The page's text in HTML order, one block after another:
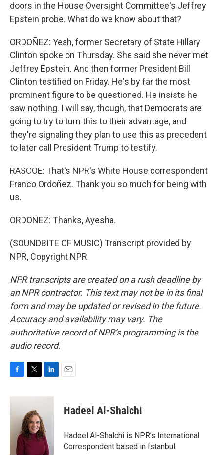
doors in the House Oversight Committee's Jeffrey
Epstein probe. What do we know about that?
ORDOÑEZ: Yeah, former Secretary of State Hillary
Clinton spoke on Thursday. She said she never met
Jeffrey Epstein. And then former President Bill
Clinton testified on Friday. He's by far the most
prominent figure to be questioned. He insists he
saw nothing. I will say, though, that Democrats are
going to try to turn this to their advantage, and
they're signaling they plan to use this as precedent
to later call President Trump to testify.
RASCOE: That's NPR's White House correspondent
Franco Ordoñez. Thank you so much for being with
us.
ORDOÑEZ: Thanks, Ayesha.
(SOUNDBITE OF MUSIC) Transcript provided by
NPR, Copyright NPR.
NPR transcripts are created on a rush deadline by
an NPR contractor. This text may not be in its final
form and may be updated or revised in the future.
Accuracy and availability may vary. The
authoritative record of NPR’s programming is the
audio record.
c
i
t
e
r
n
d
I
n
Hadeel Al-Shalchi
Hadeel Al-Shalchi is NPR’s International
Correspondent based in Istanbul.